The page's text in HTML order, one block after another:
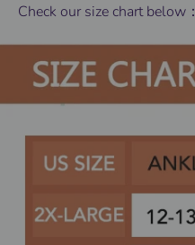
Check our size chart below：